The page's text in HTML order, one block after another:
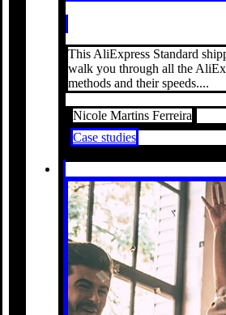
This AliExpress Standard
walk you through all the
methods and their speeds....
Nicole Martins Ferreira
Case studies